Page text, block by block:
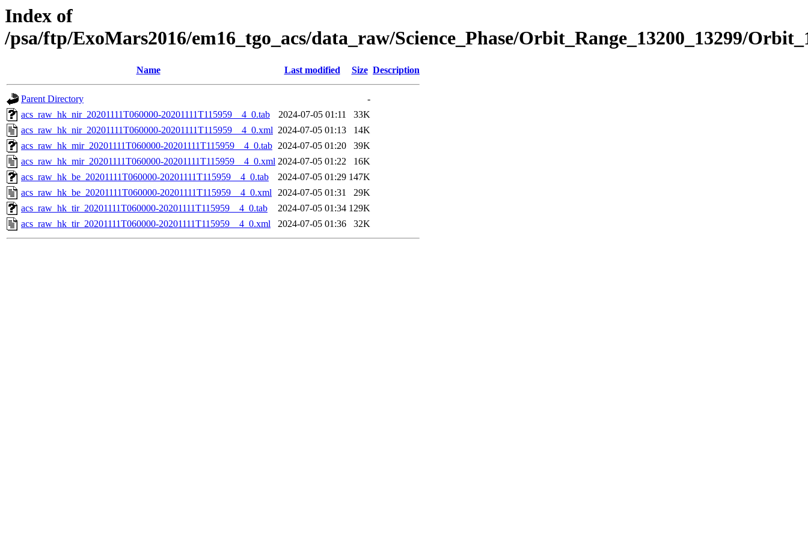
Index of
/psa/ftp/ExoMars2016/em16_tgo_acs/data_raw/Science_Phase/Orbit_Range_13200_13299/
Name Last modified Size Description
Parent Directory
-
acs_raw_hk_nir_20201111T060000-20201111T115959__4_0.tab
2024-07-05 01:11
33K
acs_raw_hk_nir_20201111T060000-20201111T115959__4_0.xml 2024-07-05 01:13
14K
acs_raw_hk_mir_20201111T060000-20201111T115959__4_0.tab 2024-07-05 01:20
39K
acs_raw_hk_mir_20201111T060000-20201111T115959__4_0.xml 2024-07-05 01:22
16K
acs_raw_hk_be_20201111T060000-20201111T115959__4_0.tab
2024-07-05 01:29 147K
acs_raw_hk_be_20201111T060000-20201111T115959__4_0.xml 2024-07-05 01:31
29K
acs_raw_hk_tir_20201111T060000-20201111T115959__4_0.tab
2024-07-05 01:34 129K
acs_raw_hk_tir_20201111T060000-20201111T115959__4_0.xml
2024-07-05 01:36 32K